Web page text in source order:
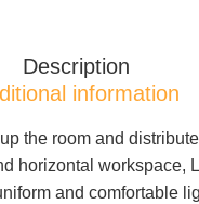
Description
information
the room and
horizontal workspace,
and comfortable